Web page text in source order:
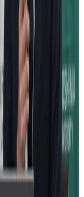
a storage
at about 5
of a household
nitrogen. The
research
energy,
If